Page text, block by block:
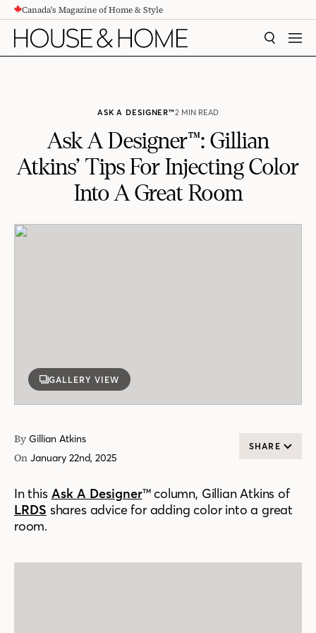
CONTENTCanada's Magazine of Home & Style
SEARCH
ASK A DESIGNER™2 MIN READ
Ask A Designer™: Gillian
Atkins’ Tips For Injecting Color
Into A Great Room
GALLERY VIEW
By Gillian Atkins
On January 22nd, 2025
SHARE
In this Ask A Designer™ column, Gillian Atkins of
LRDS shares advice for adding color into a great
room.